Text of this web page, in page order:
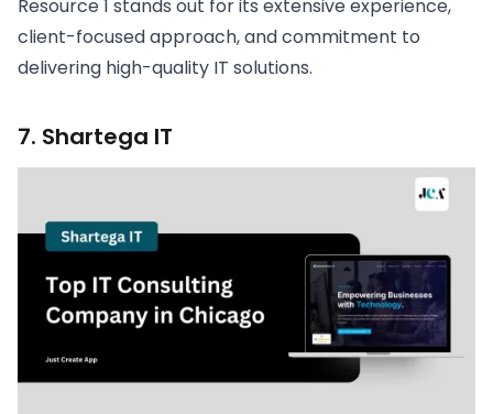
Resource 1 stands out for its extensive experience,
client-focused approach, and commitment to
delivering high-quality IT solutions.
7. Shartega IT